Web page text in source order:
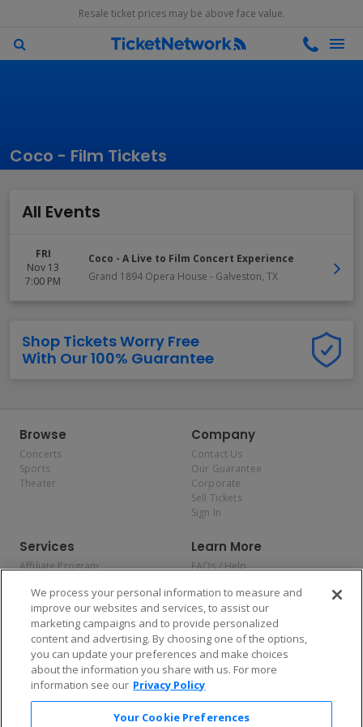
Resale ticket prices may be above face value.
Coco - Film Tickets
All Events
FRI
Nov 13
7:00 PM
Coco - A Live to Film Concert Experience
Grand 1894 Opera House - Galveston, TX
Shop Tickets Worry Free
With Our 100% Guarantee
Browse
Concerts
Sports
Theater
Company
Contact Us
Our Guarantee
Corporate
Sell Tickets
Sign In
Services
Affiliate Program
Allianz
Affirm
Learn More
FAQs / Help
Privacy Policy
Consumer Privacy Rights
Do Not Sell or Share My
Personal Information
Privacy Preferences
COVID-19 Response
Enjoy $10 off your tickets — just download the app!
We process your personal information to measure and
improve our websites and services, to assist our
marketing campaigns and to provide personalized
content and advertising. By choosing one of the options,
you can update your preferences and make choices
about the information you share with us. For more
information see our Privacy Policy
Your Cookie Preferences